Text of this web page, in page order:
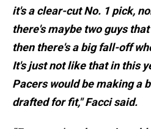
it's a clear-cut No. 1 pick,
there's maybe two guys
then there's a big fall-off
It's just not like that in this
Pacers would be making a
drafted for fit," Facci said.